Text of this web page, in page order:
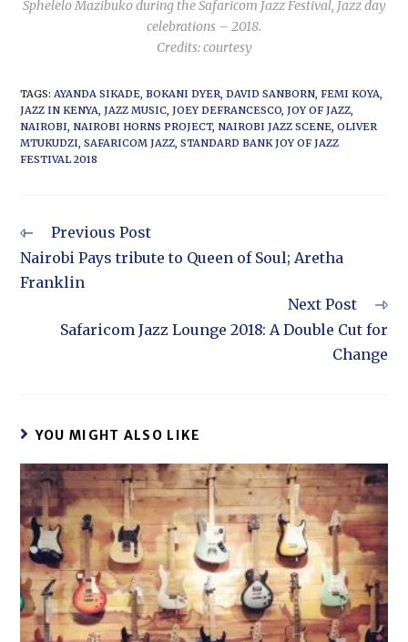
Sphelelo Mazibuko during the Safaricom Jazz Festival, Jazz day
celebrations – 2018.
Credits: courtesy
TAGS:AYANDA SIKADE, BOKANI DYER, DAVID SANBORN, FEMI KOYA,
JAZZ IN KENYA, JAZZ MUSIC, JOEY DEFRANCESCO, JOY OF JAZZ,
NAIROBI, NAIROBI HORNS PROJECT, NAIROBI JAZZ SCENE, OLIVER
MTUKUDZI, SAFARICOM JAZZ, STANDARD BANK JOY OF JAZZ
FESTIVAL 2018
Previous Post
Nairobi Pays tribute to Queen of Soul; Aretha
Franklin
Next Post
Safaricom Jazz Lounge 2018: A Double Cut for
Change
YOU MIGHT ALSO LIKE